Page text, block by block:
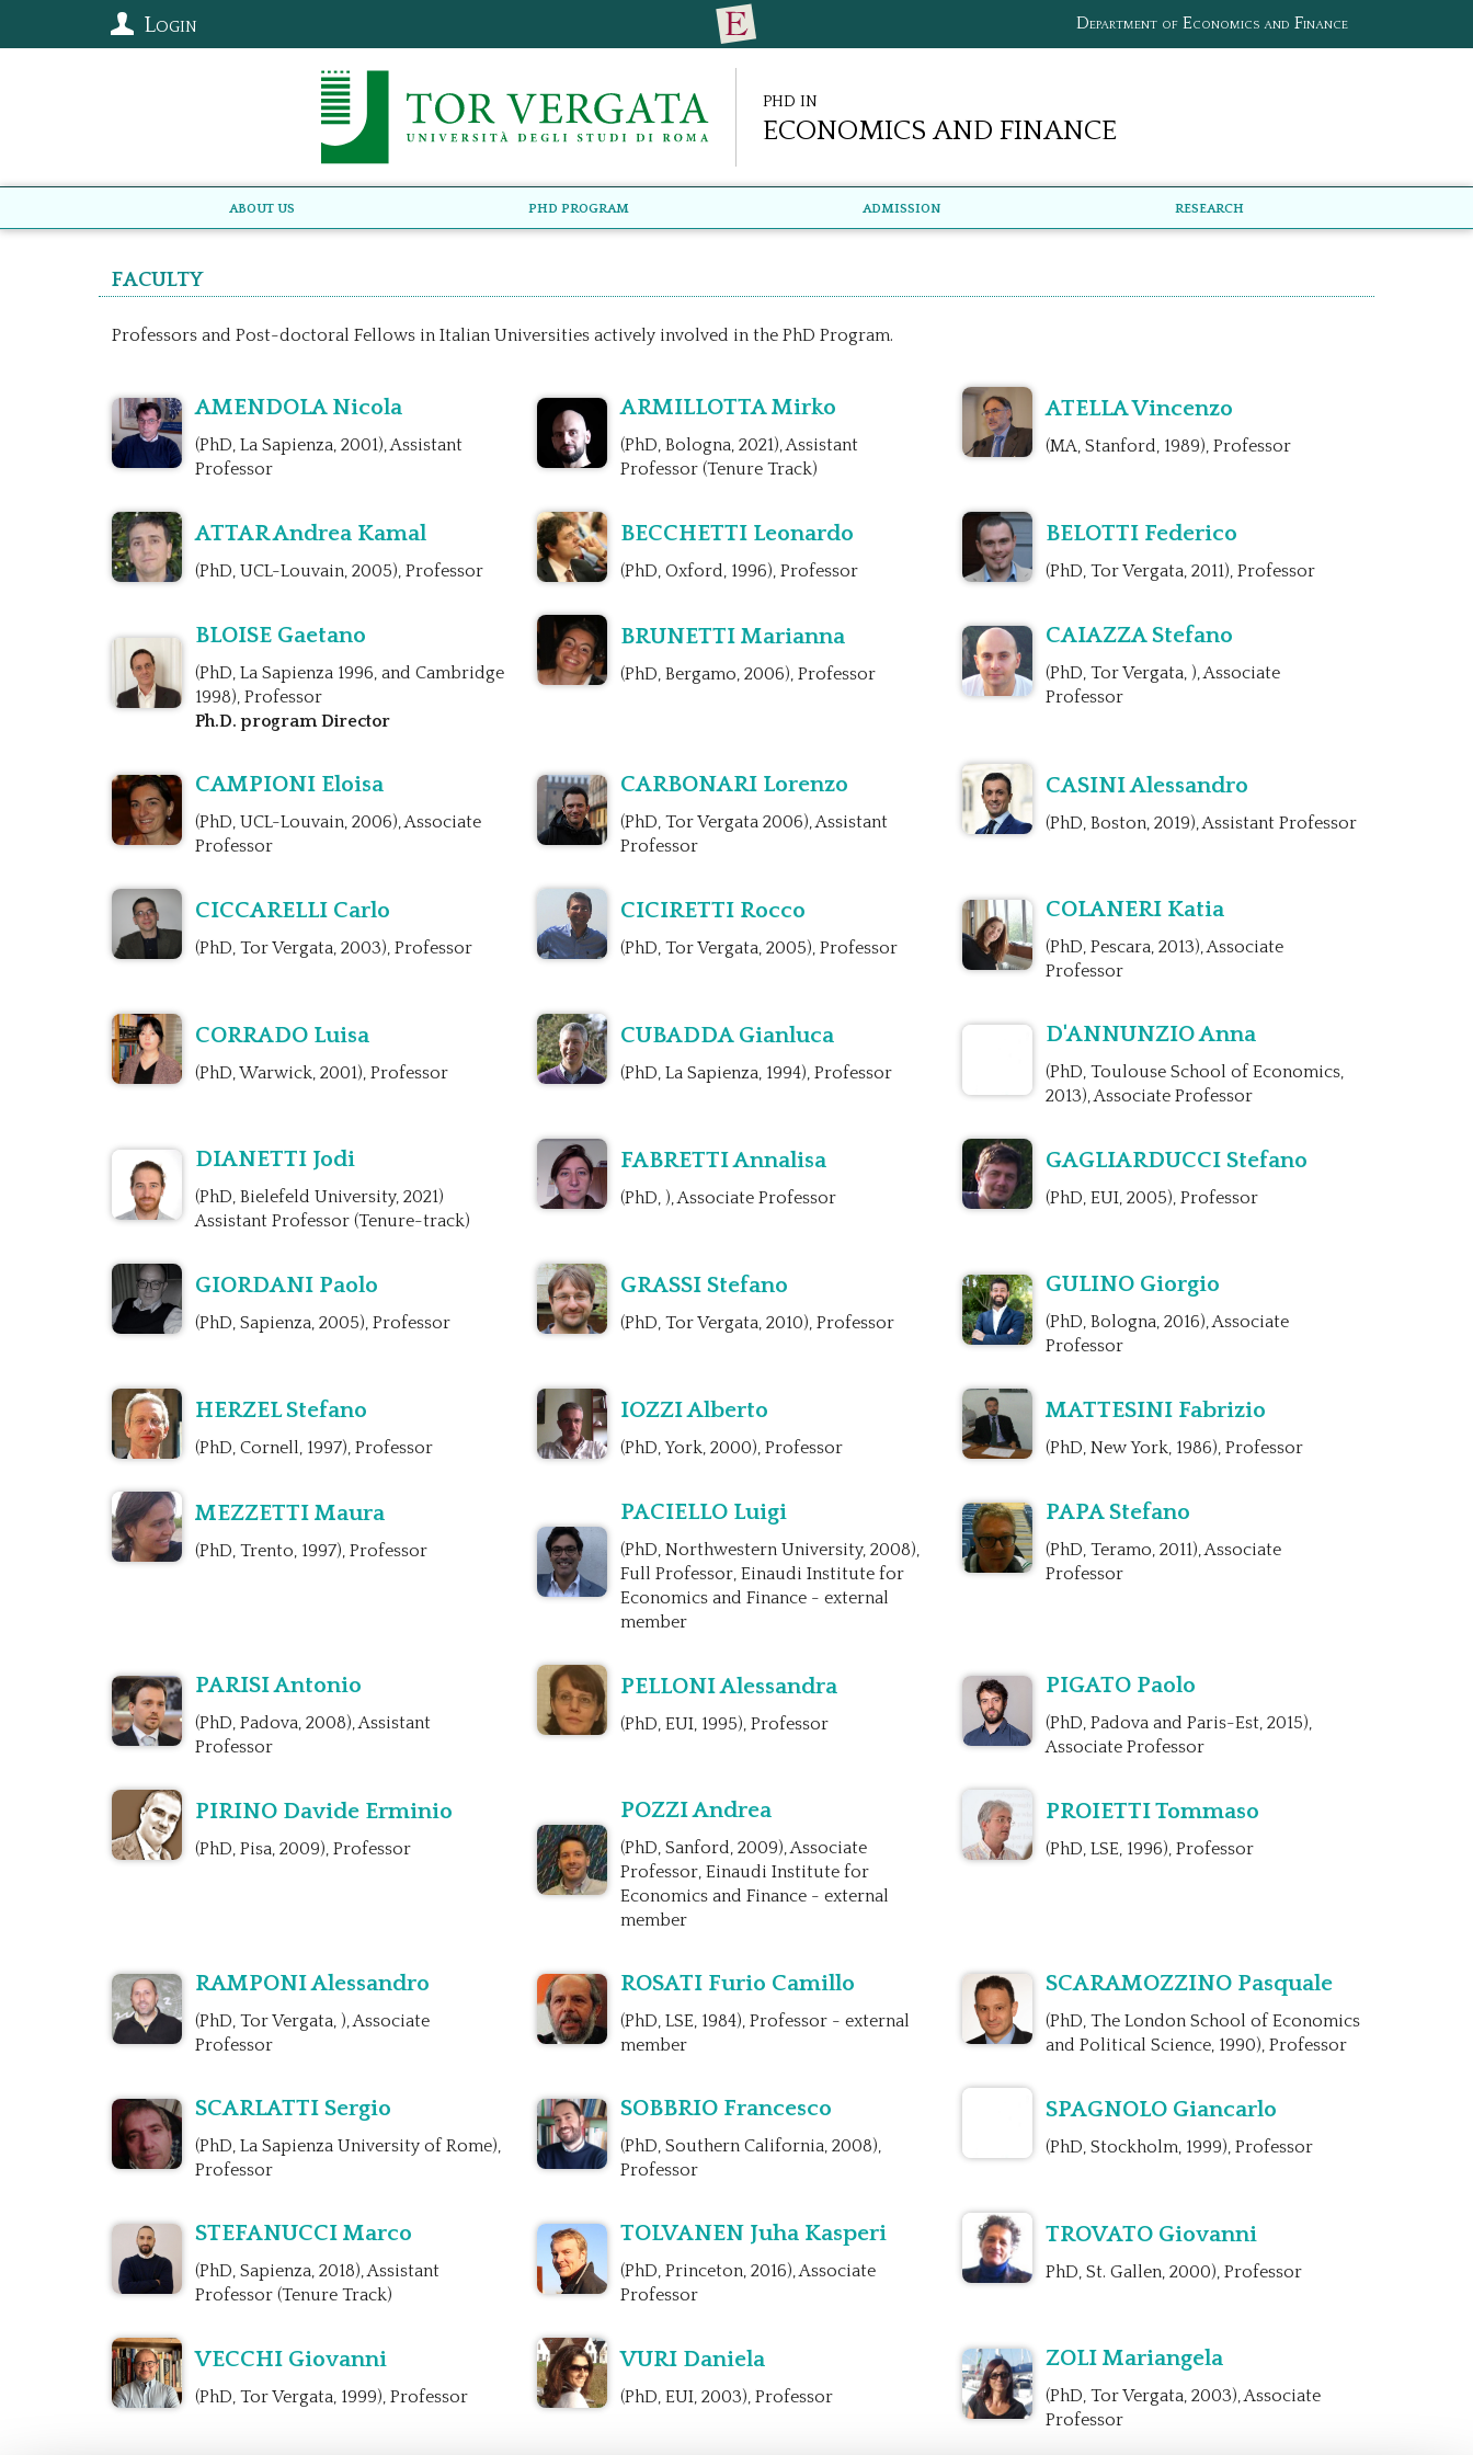
Department of Economics and Finance
Login
PhD in
Economics and Finance
About us PhD Program Admission Research
Faculty
Professors and Post-doctoral Fellows in Italian Universities actively involved in the PhD Program.
AMENDOLA Nicola
(PhD, La Sapienza, 2001), Assistant
Professor
ARMILLOTTA Mirko
(PhD, Bologna, 2021), Assistant
Professor (Tenure Track)
ATELLA Vincenzo
(MA, Stanford, 1989), Professor
ATTAR Andrea Kamal
(PhD, UCL-Louvain, 2005), Professor
BECCHETTI Leonardo
(PhD, Oxford, 1996), Professor
BELOTTI Federico
(PhD, Tor Vergata, 2011), Professor
BLOISE Gaetano
(PhD, La Sapienza 1996, and Cambridge
1998), Professor
Ph.D. program Director
BRUNETTI Marianna
(PhD, Bergamo, 2006), Professor
CAIAZZA Stefano
(PhD, Tor Vergata, ), Associate
Professor
CAMPIONI Eloisa
(PhD, UCL-Louvain, 2006), Associate
Professor
CARBONARI Lorenzo
(PhD, Tor Vergata 2006), Assistant
Professor
CASINI Alessandro
(PhD, Boston, 2019), Assistant Professor
CICCARELLI Carlo
(PhD, Tor Vergata, 2003), Professor
CICIRETTI Rocco
(PhD, Tor Vergata, 2005), Professor
COLANERI Katia
(PhD, Pescara, 2013), Associate
Professor
CORRADO Luisa
(PhD, Warwick, 2001), Professor
CUBADDA Gianluca
(PhD, La Sapienza, 1994), Professor
D'ANNUNZIO Anna
(PhD, Toulouse School of Economics,
2013), Associate Professor
DIANETTI Jodi
(PhD, Bielefeld University, 2021)
Assistant Professor (Tenure-track)
FABRETTI Annalisa
(PhD, ), Associate Professor
GAGLIARDUCCI Stefano
(PhD, EUI, 2005), Professor
GIORDANI Paolo
(PhD, Sapienza, 2005), Professor
GRASSI Stefano
(PhD, Tor Vergata, 2010), Professor
GULINO Giorgio
(PhD, Bologna, 2016), Associate
Professor
HERZEL Stefano
(PhD, Cornell, 1997), Professor
IOZZI Alberto
(PhD, York, 2000), Professor
MATTESINI Fabrizio
(PhD, New York, 1986), Professor
MEZZETTI Maura
(PhD, Trento, 1997), Professor
PACIELLO Luigi
(PhD, Northwestern University, 2008),
Full Professor, Einaudi Institute for
Economics and Finance - external
member
PAPA Stefano
(PhD, Teramo, 2011), Associate
Professor
PARISI Antonio
(PhD, Padova, 2008), Assistant
Professor
PELLONI Alessandra
(PhD, EUI, 1995), Professor
PIGATO Paolo
(PhD, Padova and Paris-Est, 2015),
Associate Professor
PIRINO Davide Erminio
(PhD, Pisa, 2009), Professor
POZZI Andrea
(PhD, Sanford, 2009), Associate
Professor, Einaudi Institute for
Economics and Finance - external
member
PROIETTI Tommaso
(PhD, LSE, 1996), Professor
RAMPONI Alessandro
(PhD, Tor Vergata, ), Associate
Professor
ROSATI Furio Camillo
(PhD, LSE, 1984), Professor - external
member
SCARAMOZZINO Pasquale
(PhD, The London School of Economics
and Political Science, 1990), Professor
SCARLATTI Sergio
(PhD, La Sapienza University of Rome),
Professor
SOBBRIO Francesco
(PhD, Southern California, 2008),
Professor
SPAGNOLO Giancarlo
(PhD, Stockholm, 1999), Professor
STEFANUCCI Marco
(PhD, Sapienza, 2018), Assistant
Professor (Tenure Track)
TOLVANEN Juha Kasperi
(PhD, Princeton, 2016), Associate
Professor
TROVATO Giovanni
PhD, St. Gallen, 2000), Professor
VECCHI Giovanni
(PhD, Tor Vergata, 1999), Professor
VURI Daniela
(PhD, EUI, 2003), Professor
ZOLI Mariangela
(PhD, Tor Vergata, 2003), Associate
Professor